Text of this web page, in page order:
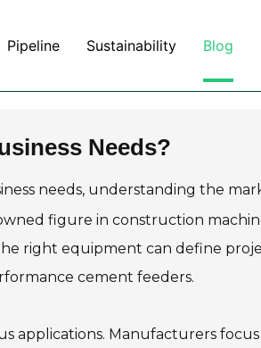
Pipeline Sustainability Blog
Needs?
needs, understanding the
figure in construction
right equipment can define
cement feeders.
applications. Manufacturers